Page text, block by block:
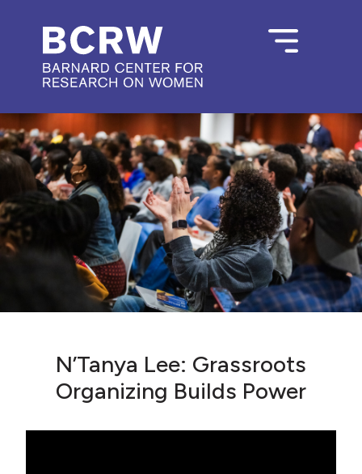
N’Tanya Lee: Grassroots
Organizing Builds Power